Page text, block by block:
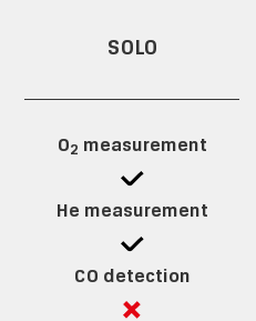
SOLO
O2 measurement
He measurement
CO detection